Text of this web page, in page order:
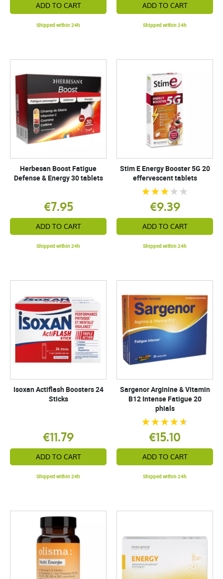
ADD TO CART
Shipped within 24h
ADD TO CART
Shipped within 24h
Herbesan Boost Fatigue
Defense & Energy 30 tablets
€7.95
ADD TO CART
Shipped within 24h
Stim E Energy Booster 5G 20
effervescent tablets
€9.39
ADD TO CART
Shipped within 24h
Isoxan Actiflash Boosters 24
Sticks
€11.79
ADD TO CART
Shipped within 24h
Sargenor Arginine & Vitamin
B12 Intense Fatigue 20
phials
€15.10
ADD TO CART
Shipped within 24h